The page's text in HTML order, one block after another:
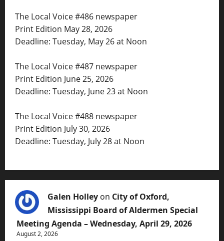
The Local Voice #486 newspaper
Print Edition May 28, 2026
Deadline: Tuesday, May 26 at Noon
The Local Voice #487 newspaper
Print Edition June 25, 2026
Deadline: Tuesday, June 23 at Noon
The Local Voice #488 newspaper
Print Edition July 30, 2026
Deadline: Tuesday, July 28 at Noon
Galen Holley on City of Oxford,
Mississippi Board of Aldermen Special
Meeting Agenda – Wednesday, April 29, 2026
August 2, 2026